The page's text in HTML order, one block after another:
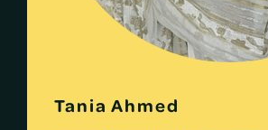
Tania Ahmed